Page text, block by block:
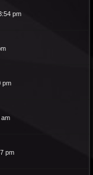
pm
pm
am
pm